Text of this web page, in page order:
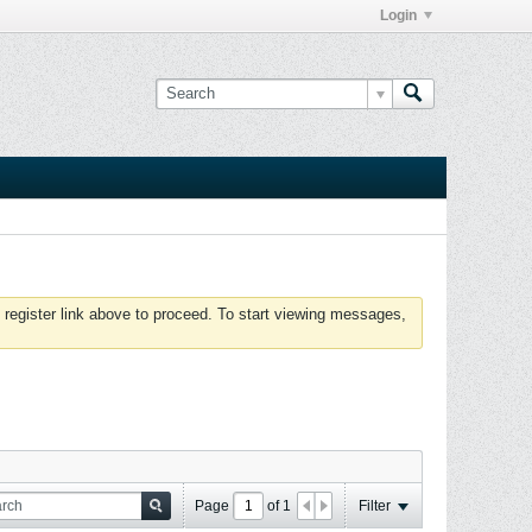
Login
link above to proceed. To start viewing messages,
Page of 1 Filter